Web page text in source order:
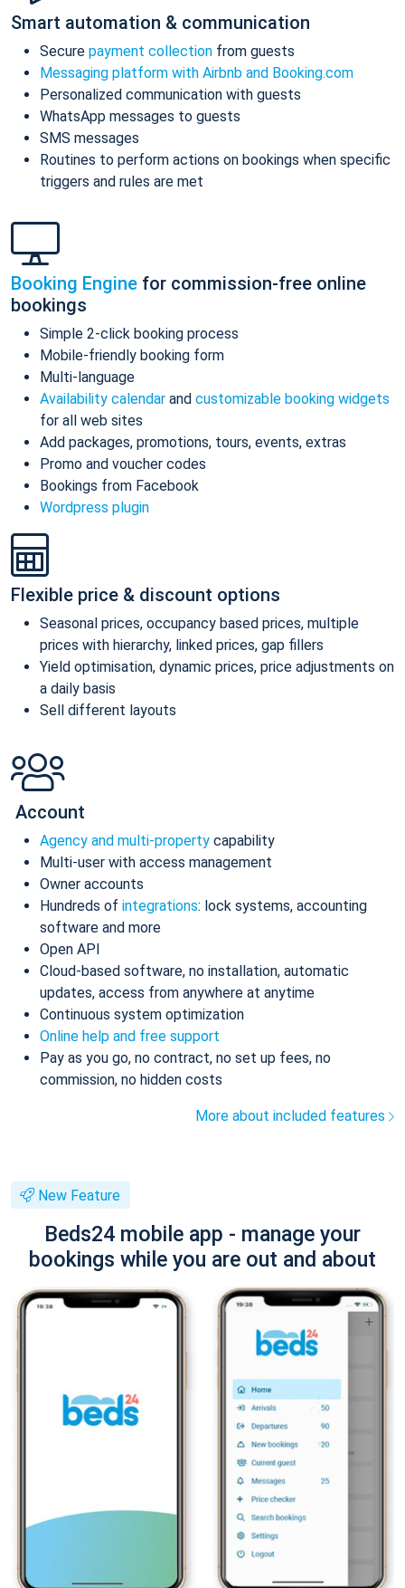
Smart automation & communication
Secure payment collection from guests
Messaging platform with Airbnb and Booking.com
Personalized communication with guests
WhatsApp messages to guests
SMS messages
Routines to perform actions on bookings when specific
triggers and rules are met
Booking Engine for commission-free online
bookings
Simple 2-click booking process
Mobile-friendly booking form
Multi-language
Availability calendar and customizable booking widgets
for all web sites
Add packages, promotions, tours, events, extras
Promo and voucher codes
Bookings from Facebook
Wordpress plugin
Flexible price & discount options
Seasonal prices, occupancy based prices, multiple
prices with hierarchy, linked prices, gap fillers
Yield optimisation, dynamic prices, price adjustments on
a daily basis
Sell different layouts
Account
Agency and multi-property capability
Multi-user with access management
Owner accounts
Hundreds of integrations: lock systems, accounting
software and more
Open API
Cloud-based software, no installation, automatic
updates, access from anywhere at anytime
Continuous system optimization
Online help and free support
Pay as you go, no contract, no set up fees, no
commission, no hidden costs
More about included features
New Feature
Beds24 mobile app - manage your
bookings while you are out and about